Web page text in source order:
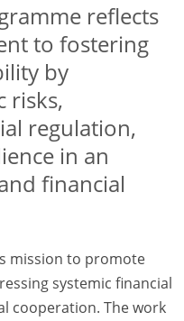
reflects
to fostering
by
risks,
regulation,
in an
financial
mission to promote
systemic financial
cooperation. The work